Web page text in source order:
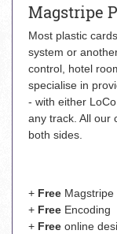
Magstripe
Most plastic
system or
control, hotel
specialise in
- with either
any track. All our
both sides.
+ Free Magstripe
+ Free Encoding
+ Free online